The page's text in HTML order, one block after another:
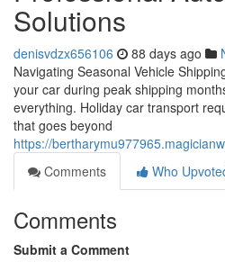
Solutions
denisvdzx656106 88 days ago
Navigating Seasonal Vehicle
your car during peak shipping
everything. Holiday car transport
that goes beyond
https://
Comments
Who
Comments
Submit a Comment